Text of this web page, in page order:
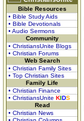
Bible Resources
• Bible Study Aids
• Bible Devotionals
• Audio Sermons
Community
• ChristiansUnite Blogs
• Christian Forums
Web Search
• Christian Family Sites
• Top Christian Sites
Family Life
• Christian Finance
• ChristiansUnite KIDS
Read
• Christian News